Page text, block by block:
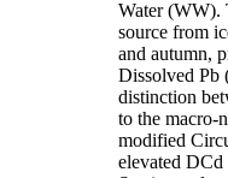
Water (WW).
source from
and autumn,
Dissolved Pb
distinction
to the macro-
modified
elevated DCd